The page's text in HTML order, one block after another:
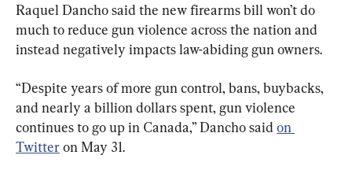
Raquel Dancho said the new firearms bill won’t do
much to reduce gun violence across the nation and
instead negatively impacts law-abiding gun owners.
“Despite years of more gun control, bans, buybacks,
and nearly a billion dollars spent, gun violence
continues to go up in Canada,” Dancho said on
Twitter on May 31.